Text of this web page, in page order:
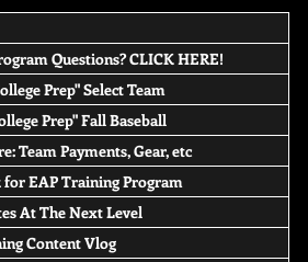
Questions? CLICK HERE!
Prep" Select Team
Prep" Fall Baseball
Team Payments, Gear, etc
for EAP Training Program
At The Next Level
Content Vlog